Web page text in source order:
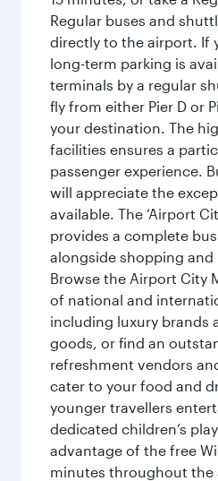
Regular buses and
directly to the airport. If
long-term parking is
terminals by a regular
fly from either Pier D or
your destination. The
facilities ensures a
passenger experience.
will appreciate the
available. The ‘Airport
provides a complete
alongside shopping and
Browse the Airport City
of national and
including luxury brands
goods, or find an
refreshment vendors
cater to your food and
younger travellers
dedicated children’s
advantage of the free
minutes throughout the